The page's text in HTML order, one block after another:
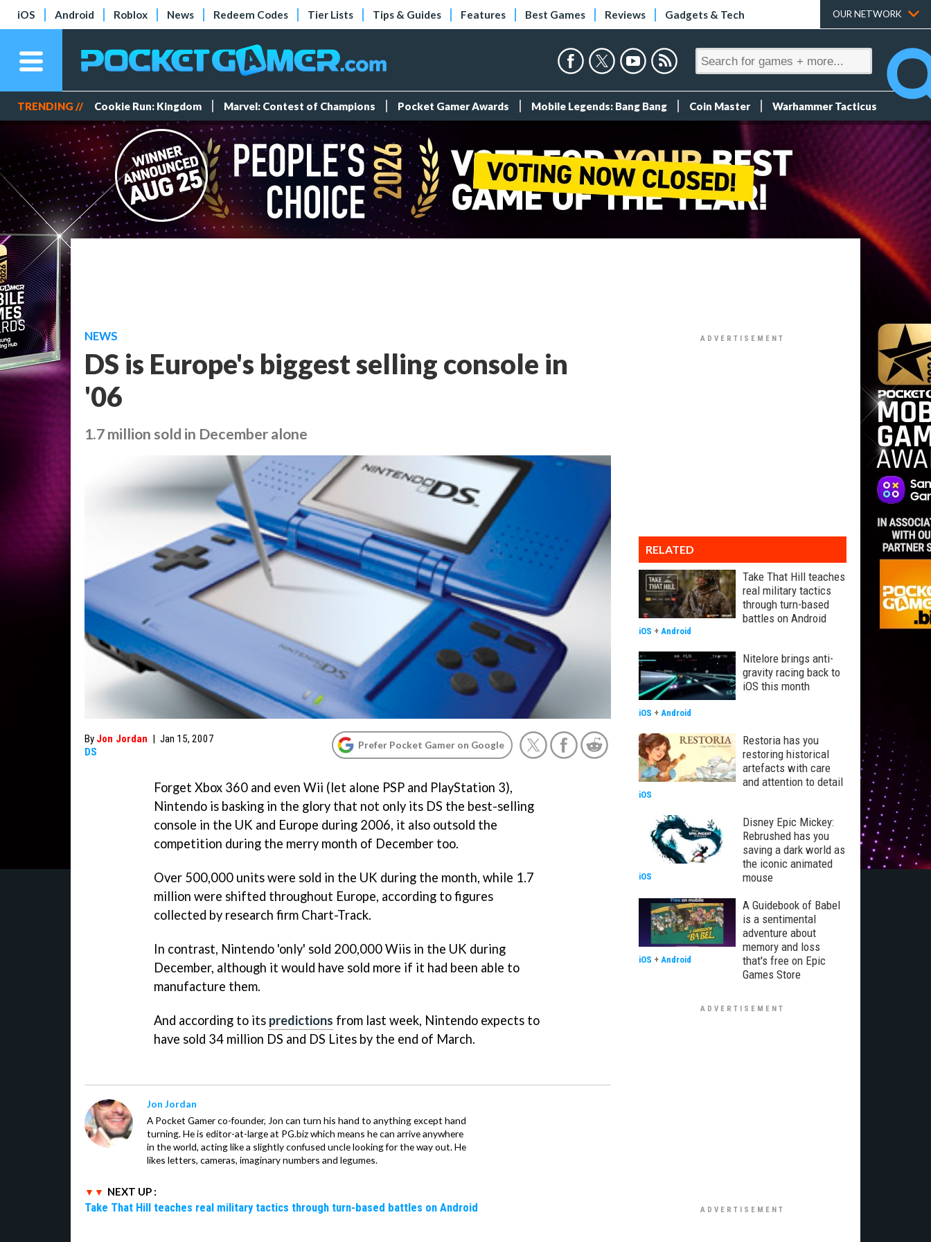
iOS Android Roblox News Redeem Codes Tier Lists Tips & Guides Features Best Games Reviews Gadgets & Tech OUR NETWORK
TRENDING // Cookie Run: Kingdom Marvel: Contest of Champions Pocket Gamer Awards Mobile Legends: Bang Bang Coin Master Warhammer Tacticus
NEWS
DS is Europe's biggest selling console in
'06
1.7 million sold in December alone
By Jon Jordan | Jan 15, 2007
DS
Prefer Pocket Gamer on Google
Forget Xbox 360 and even Wii (let alone PSP and PlayStation 3),
Nintendo is basking in the glory that not only its DS the best-selling
console in the UK and Europe during 2006, it also outsold the
competition during the merry month of December too.
Over 500,000 units were sold in the UK during the month, while 1.7
million were shifted throughout Europe, according to figures
collected by research firm Chart-Track.
In contrast, Nintendo 'only' sold 200,000 Wiis in the UK during
December, although it would have sold more if it had been able to
manufacture them.
And according to its predictions from last week, Nintendo expects to
have sold 34 million DS and DS Lites by the end of March.
Jon Jordan
A Pocket Gamer co-founder, Jon can turn his hand to anything except hand
turning. He is editor-at-large at PG.biz which means he can arrive anywhere
in the world, acting like a slightly confused uncle looking for the way out. He
likes letters, cameras, imaginary numbers and legumes.
NEXT UP :
Take That Hill teaches real military tactics through turn-based battles on Android
RELATED
Take That Hill teaches
real military tactics
through turn-based
battles on Android
iOS + Android
Nitelore brings anti-
gravity racing back to
iOS this month
iOS + Android
Restoria has you
restoring historical
artefacts with care
and attention to detail
iOS
Disney Epic Mickey:
Rebrushed has you
saving a dark world as
the iconic animated
mouse
iOS
A Guidebook of Babel
is a sentimental
adventure about
memory and loss
that's free on Epic
Games Store
iOS + Android